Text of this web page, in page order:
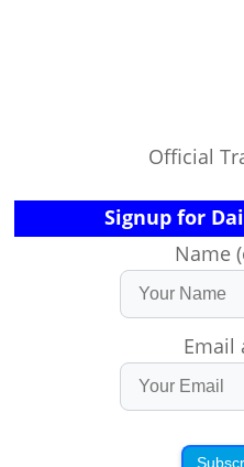
Official
Signup for
Name
Email